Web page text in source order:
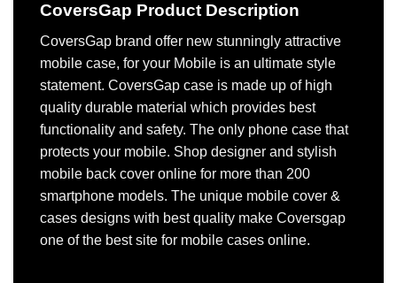
CoversGap Product Description
CoversGap brand offer new stunningly attractive
mobile case, for your Mobile is an ultimate style
statement. CoversGap case is made up of high
quality durable material which provides best
functionality and safety. The only phone case that
protects your mobile. Shop designer and stylish
mobile back cover online for more than 200
smartphone models. The unique mobile cover &
cases designs with best quality make Coversgap
one of the best site for mobile cases online.